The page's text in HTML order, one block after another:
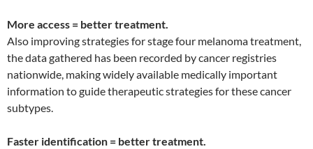
More access = better treatment.
Also improving strategies for stage four melanoma treatment,
the data gathered has been recorded by cancer registries
nationwide, making widely available medically important
information to guide therapeutic strategies for these cancer
subtypes.
Faster identification = better treatment.